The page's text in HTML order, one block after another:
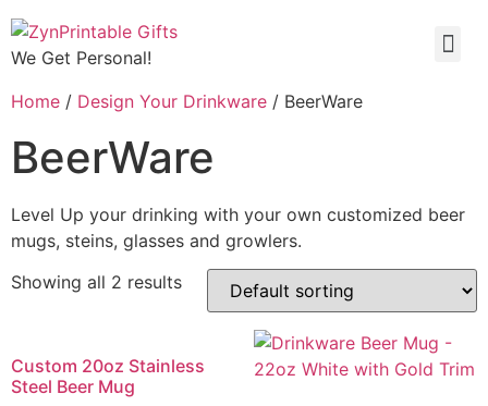
We Get Personal!
Home / Design Your Drinkware / BeerWare
BeerWare
Level Up your drinking with your own customized beer
mugs, steins, glasses and growlers.
Showing all 2 results
Custom 20oz Stainless
Steel Beer Mug